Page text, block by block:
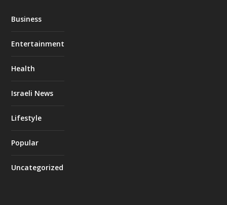
Business
Entertainment
Health
Israeli News
Lifestyle
Popular
Uncategorized